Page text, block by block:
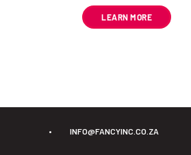
LEARN MORE
• INFO@FANCYINC.CO.ZA